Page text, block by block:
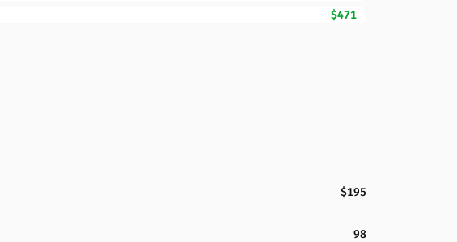
$471
$195
98